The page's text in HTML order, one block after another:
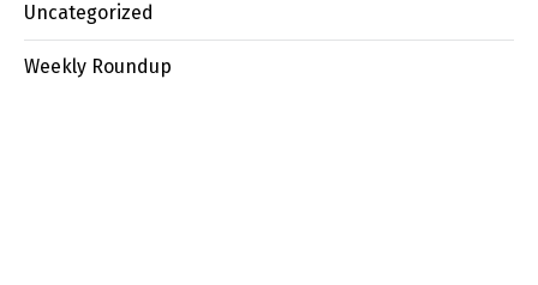
Uncategorized
Weekly Roundup